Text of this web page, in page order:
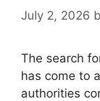
July 2, 2026
The search
has come to
authorities